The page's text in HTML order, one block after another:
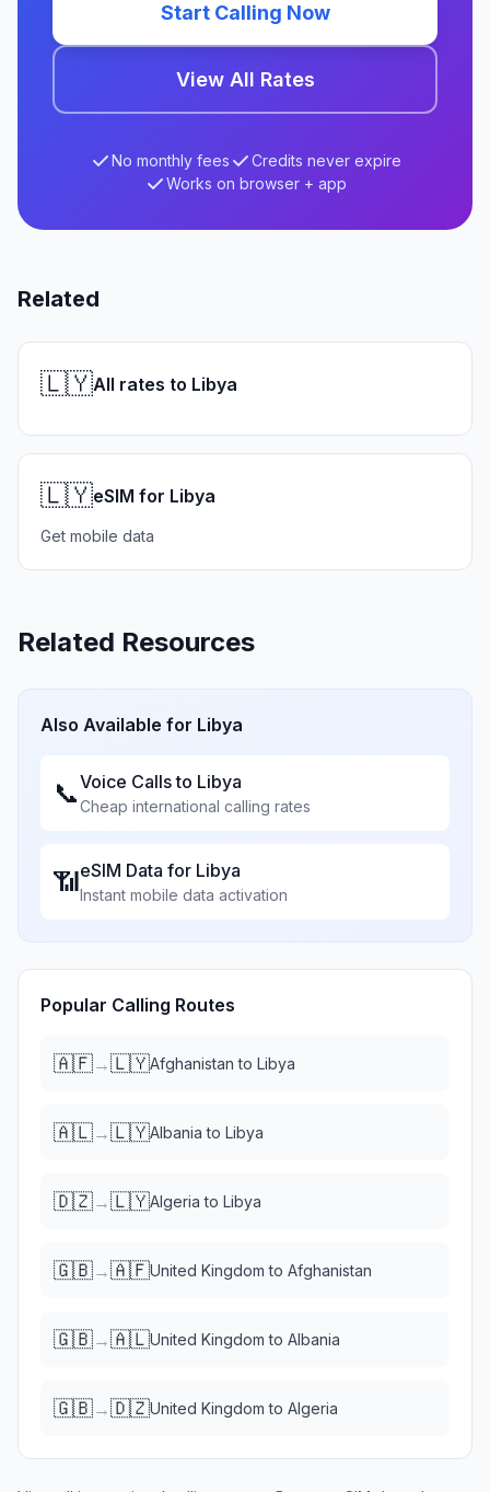
Start Calling Now
View All Rates
No monthly fees
Credits never expire
Works on browser + app
Related
🇱🇾All rates to Libya
🇱🇾eSIM for Libya
Get mobile data
Related Resources
Also Available for Libya
📞Voice Calls to Libya
Cheap international calling rates
📶eSIM Data for Libya
Instant mobile data activation
Popular Calling Routes
🇦🇫→🇱🇾Afghanistan to Libya
🇦🇱→🇱🇾Albania to Libya
🇩🇿→🇱🇾Algeria to Libya
🇬🇧→🇦🇫United Kingdom to Afghanistan
🇬🇧→🇦🇱United Kingdom to Albania
🇬🇧→🇩🇿United Kingdom to Algeria